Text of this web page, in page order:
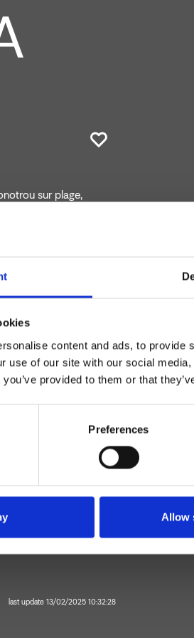
content and ads, to
use of our site with our social
provided to them or that
Preferences
Allow
sur plage,
Mitigeur
Plan
last update 13/02/2025 10:32:28